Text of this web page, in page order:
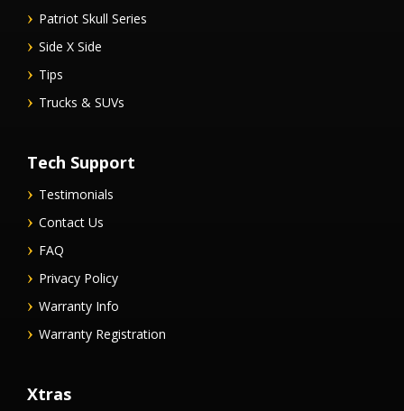
Patriot Skull Series
Side X Side
Tips
Trucks & SUVs
Tech Support
Testimonials
Contact Us
FAQ
Privacy Policy
Warranty Info
Warranty Registration
Xtras